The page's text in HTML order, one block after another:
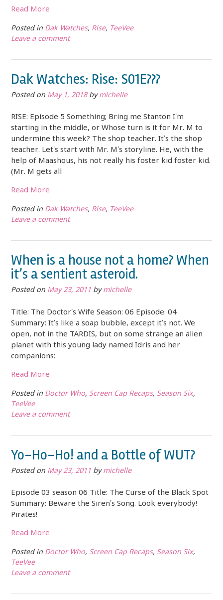
Read More
Posted in Dak Watches, Rise, TeeVee
Leave a comment
Dak Watches: Rise: S01E???
Posted on May 1, 2018bymichelle
RISE: Episode 5 Something; Bring me Stanton I’m
starting in the middle, or Whose turn is it for Mr. M to
undermine this week? The shop teacher. It’s the shop
teacher. Let’s start with Mr. M’s storyline. He, with the
help of Maashous, his not really his foster kid foster kid.
(Mr. M gets all
Read More
Posted in Dak Watches, Rise, TeeVee
Leave a comment
When is a house not a home? When
it’s a sentient asteroid.
Posted on May 23, 2011 bymichelle
Title: The Doctor’s Wife Season: 06 Episode: 04
Summary: It’s like a soap bubble, except it’s not. We
open, not in the TARDIS, but on some strange an alien
planet with this young lady named Idris and her
companions:
Read More
Posted in Doctor Who, Screen Cap Recaps, Season Six,
TeeVee
Leave a comment
Yo-Ho-Ho! and a Bottle of WUT?
Posted on May 23, 2011 bymichelle
Episode 03 season 06 Title: The Curse of the Black Spot
Summary: Beware the Siren’s Song. Look everybody!
Pirates!
Read More
Posted in Doctor Who, Screen Cap Recaps, Season Six,
TeeVee
Leave a comment